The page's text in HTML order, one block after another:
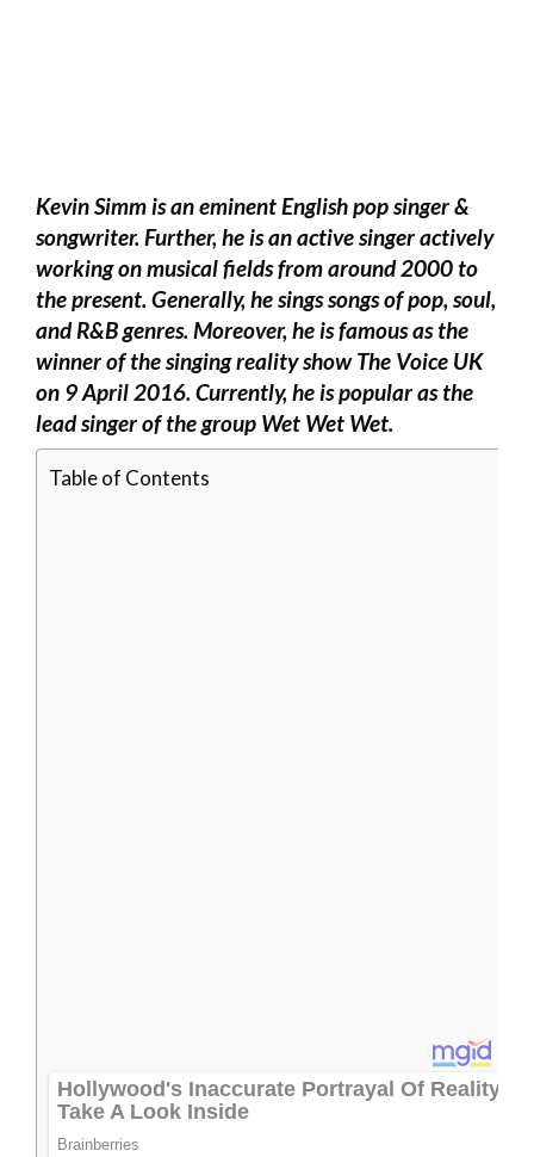
Kevin Simm is an eminent English pop singer &
songwriter. Further, he is an active singer actively
working on musical fields from around 2000 to
the present. Generally, he sings songs of pop, soul,
and R&B genres. Moreover, he is famous as the
winner of the singing reality show The Voice UK
on 9 April 2016. Currently, he is popular as the
lead singer of the group Wet Wet Wet.
Table of Contents